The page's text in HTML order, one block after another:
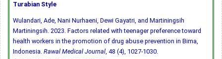
Turabian Style
Wulandari, Ade, Nani Nurhaeni, Dewi Gayatri, and Martiningsih
Martiningsih. 2023. Factors related with teenager preference toward
health workers in the promotion of drug abuse prevention in Bima,
Indonesia. Rawal Medical Journal, 48 (4), 1027-1030.